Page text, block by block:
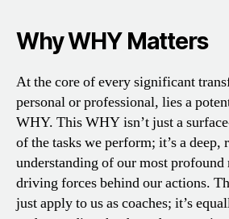
Why WHY Matters
At the core of every significant
personal or professional, lies a
WHY. This WHY isn’t just a
of the tasks we perform; it’s a deep,
understanding of our most
driving forces behind our actions.
just apply to us as coaches; it’s